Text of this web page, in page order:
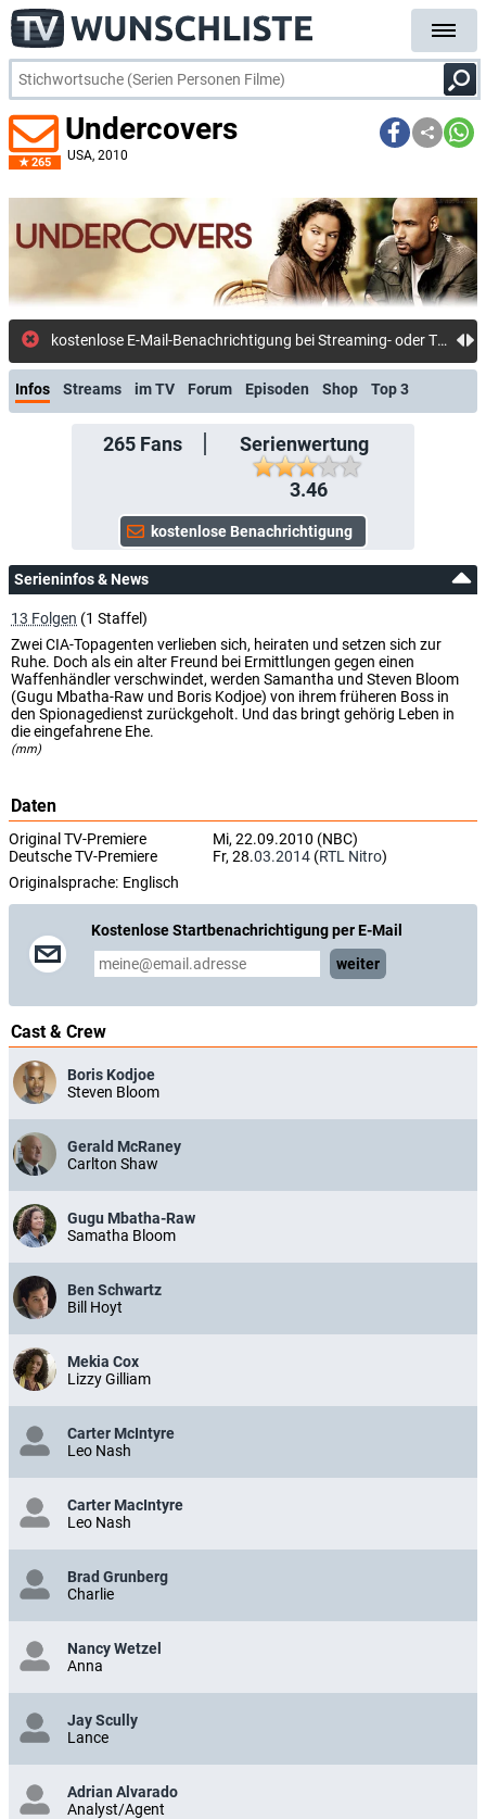
265
Undercovers
USA, 2010
kost
Infos Streams im TV Forum Episoden Shop Top 3
265Fans
Serienwertung
3.46
Serieninfos & News
13 Folgen (1 Staffel)
Zwei CIA-Topagenten verlieben sich, heiraten und setzen sich zur
Ruhe. Doch als ein alter Freund bei Ermittlungen gegen einen
Waffenhändler verschwindet, werden Samantha und Steven Bloom
(Gugu Mbatha-Raw und Boris Kodjoe) von ihrem früheren Boss in
den Spionagedienst zurückgeholt. Und das bringt gehörig Leben in
die eingefahrene Ehe.
(mm)
Daten
Original TV-Premiere
Mi, 22.09.2010 (NBC)
Deutsche TV-Premiere
Fr, 28.03.2014 (RTL Nitro)
Originalsprache: Englisch
Kostenlose Startbenachrichtigung per E-Mail
weiter
Cast & Crew
Boris Kodjoe
Steven Bloom
Gerald McRaney
Carlton Shaw
Gugu Mbatha-Raw
Samatha Bloom
Ben Schwartz
Bill Hoyt
Mekia Cox
Lizzy Gilliam
Carter McIntyre
Leo Nash
Carter MacIntyre
Leo Nash
Brad Grunberg
Charlie
Nancy Wetzel
Anna
Jay Scully
Lance
Adrian Alvarado
Analyst/Agent